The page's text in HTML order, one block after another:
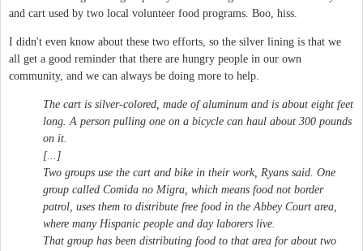
and cart used by two local volunteer food programs. Boo, hiss.
I didn't even know about these two efforts, so the silver lining is that we
all get a good reminder that there are hungry people in our own
community, and we can always be doing more to help.
The cart is silver-colored, made of aluminum and is about eight feet
long. A person pulling one on a bicycle can haul about 300 pounds
on it.
[...]
Two groups use the cart and bike in their work, Ryans said. One
group called Comida no Migra, which means food not border
patrol, uses them to distribute free food in the Abbey Court area,
where many Hispanic people and day laborers live.
That group has been distributing food to that area for about two